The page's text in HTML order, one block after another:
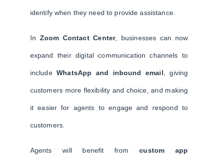
identify when they need to provide assistance.
In Zoom Contact Center, businesses can now
expand their digital communication channels to
includeWhatsApp and inbound email, giving
customers more flexibility and choice, and making
it easier for agents to engage and respond to
customers.
Agents will benefit fromcustom app